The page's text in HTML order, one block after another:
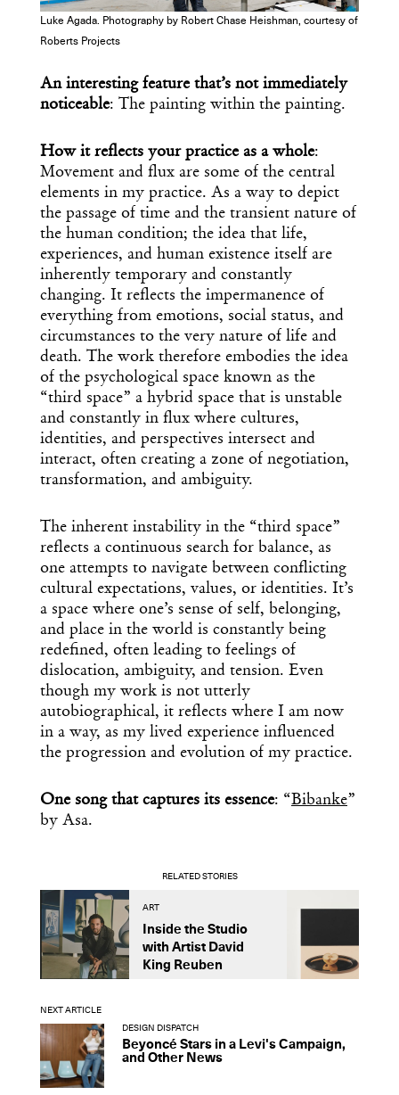
Luke Agada. Photography by Robert Chase Heishman, courtesy of
Roberts Projects
An interesting feature that’s not immediately
noticeable: The painting within the painting.
How it reflects your practice as a whole:
Movement and flux are some of the central
elements in my practice. As a way to depict
the passage of time and the transient nature of
the human condition; the idea that life,
experiences, and human existence itself are
inherently temporary and constantly
changing. It reflects the impermanence of
everything from emotions, social status, and
circumstances to the very nature of life and
death. The work therefore embodies the idea
of the psychological space known as the
“third space” a hybrid space that is unstable
and constantly in flux where cultures,
identities, and perspectives intersect and
interact, often creating a zone of negotiation,
transformation, and ambiguity.
The inherent instability in the “third space”
reflects a continuous search for balance, as
one attempts to navigate between conflicting
cultural expectations, values, or identities. It’s
a space where one’s sense of self, belonging,
and place in the world is constantly being
redefined, often leading to feelings of
dislocation, ambiguity, and tension. Even
though my work is not utterly
autobiographical, it reflects where I am now
in a way, as my lived experience influenced
the progression and evolution of my practice.
One song that captures its essence: “Bibanke”
by Asa.
RELATED STORIES
ART
Inside the Studio
with Artist David
King Reuben
NEXT ARTICLE
DESIGN DISPATCH
Beyoncé Stars in a Levi's Campaign,
and Other News